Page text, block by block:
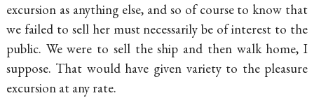
excursion as anything else, and so of course to know that
we failed to sell her must necessarily be of interest to the
public. We were to sell the ship and then walk home, I
suppose. That would have given variety to the pleasure
excursion at any rate.